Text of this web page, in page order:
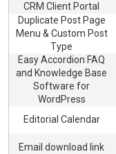
CRM Client Portal
Duplicate Post Page
Menu & Custom Post
Type
Easy Accordion FAQ
and Knowledge Base
Software for
WordPress
Editorial Calendar
Email download link